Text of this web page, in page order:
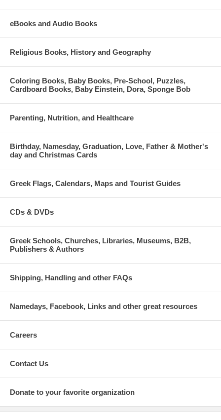
eBooks and Audio Books
Religious Books, History and Geography
Coloring Books, Baby Books, Pre-School, Puzzles,
Cardboard Books, Baby Einstein, Dora, Sponge Bob
Parenting, Nutrition, and Healthcare
Birthday, Namesday, Graduation, Love, Father & Mother's
day and Christmas Cards
Greek Flags, Calendars, Maps and Tourist Guides
CDs & DVDs
Greek Schools, Churches, Libraries, Museums, B2B,
Publishers & Authors
Shipping, Handling and other FAQs
Namedays, Facebook, Links and other great resources
Careers
Contact Us
Donate to your favorite organization